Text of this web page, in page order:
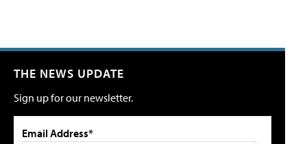
THE NEWS UPDATE
Sign up for our newsletter.
Email Address*